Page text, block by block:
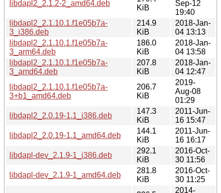
libdapl2_2.1.2-2_amd64.deb
KiB
Sep-12
19:40
libdapl2_2.1.10.1.f1e05b7a-
3_i386.deb
214.9
KiB
2018-Jan-
04 13:13
libdapl2_2.1.10.1.f1e05b7a-
3_arm64.deb
186.0
KiB
2018-Jan-
04 13:58
libdapl2_2.1.10.1.f1e05b7a-
3_amd64.deb
207.8
KiB
2018-Jan-
04 12:47
libdapl2_2.1.10.1.f1e05b7a-
3+b1_amd64.deb
206.7
KiB
2019-
Aug-08
01:29
libdapl2_2.0.19-1.1_i386.deb
147.3
KiB
2011-Jun-
16 15:47
libdapl2_2.0.19-1.1_amd64.deb
144.1
KiB
2011-Jun-
16 16:17
libdapl-dev_2.1.9-1_i386.deb
292.1
KiB
2016-Oct-
30 11:56
libdapl-dev_2.1.9-1_amd64.deb
281.8
KiB
2016-Oct-
30 11:25
2014-